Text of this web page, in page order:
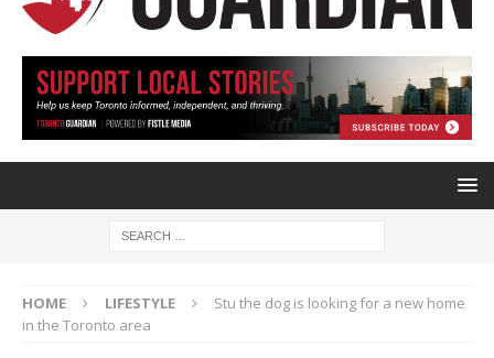
HOME LIFESTYLE
Stu the dog is looking for a new home
in the Toronto area